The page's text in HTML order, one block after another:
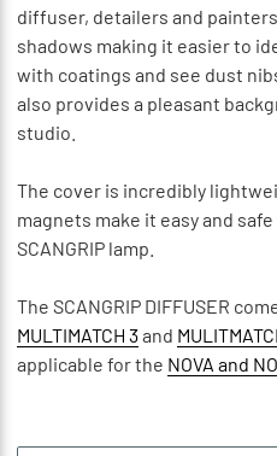
diffuser, detailers and
shadows making it easier to
with coatings and see dust
also provides a pleasant
studio.
The cover is incredibly
magnets make it easy and
SCANGRIP lamp.
The SCANGRIP DIFFUSER
MULTIMATCH 3and
applicable for the NOVA and